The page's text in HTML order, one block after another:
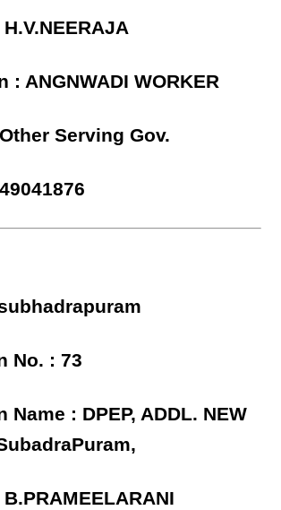
: ANGNWADI WORKER
Serving Gov.
No. : 73
Name : DPEP, ADDL. NEW